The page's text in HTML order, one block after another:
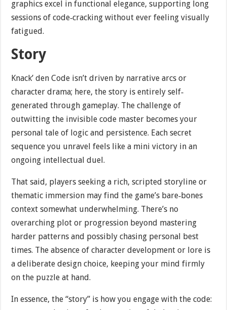
graphics excel in functional elegance, supporting long
sessions of code‐cracking without ever feeling visually
fatigued.
Story
Knack’ den Code isn’t driven by narrative arcs or
character drama; here, the story is entirely self‐
generated through gameplay. The challenge of
outwitting the invisible code master becomes your
personal tale of logic and persistence. Each secret
sequence you unravel feels like a mini victory in an
ongoing intellectual duel.
That said, players seeking a rich, scripted storyline or
thematic immersion may find the game’s bare‐bones
context somewhat underwhelming. There’s no
overarching plot or progression beyond mastering
harder patterns and possibly chasing personal best
times. The absence of character development or lore is
a deliberate design choice, keeping your mind firmly
on the puzzle at hand.
In essence, the “story” is how you engage with the code: